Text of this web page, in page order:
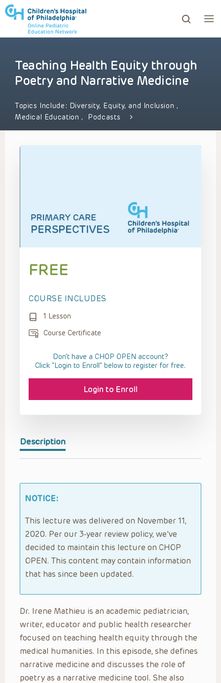
to review and enter to go to the desired page.
Teaching Health Equity through
Poetry and Narrative Medicine
Topics Include: Diversity, Equity, and Inclusion ,
Medical Education , Podcasts
Description
NOTICE:
This lecture was delivered on November 11,
2020. Per our 3-year review policy, we’ve
decided to maintain this lecture on CHOP
OPEN. This content may contain information
that has since been updated.
Dr. Irene Mathieu is an academic pediatrician,
writer, educator and public health researcher
focused on teaching health equity through the
medical humanities. In this episode, she defines
narrative medicine and discusses the role of
poetry as a narrative medicine tool. She also
FREE
COURSE INCLUDES
1 Lesson
Course Certificate
Don't have a CHOP OPEN account?
Click “Login to Enroll” below to register for free.
Login to Enroll